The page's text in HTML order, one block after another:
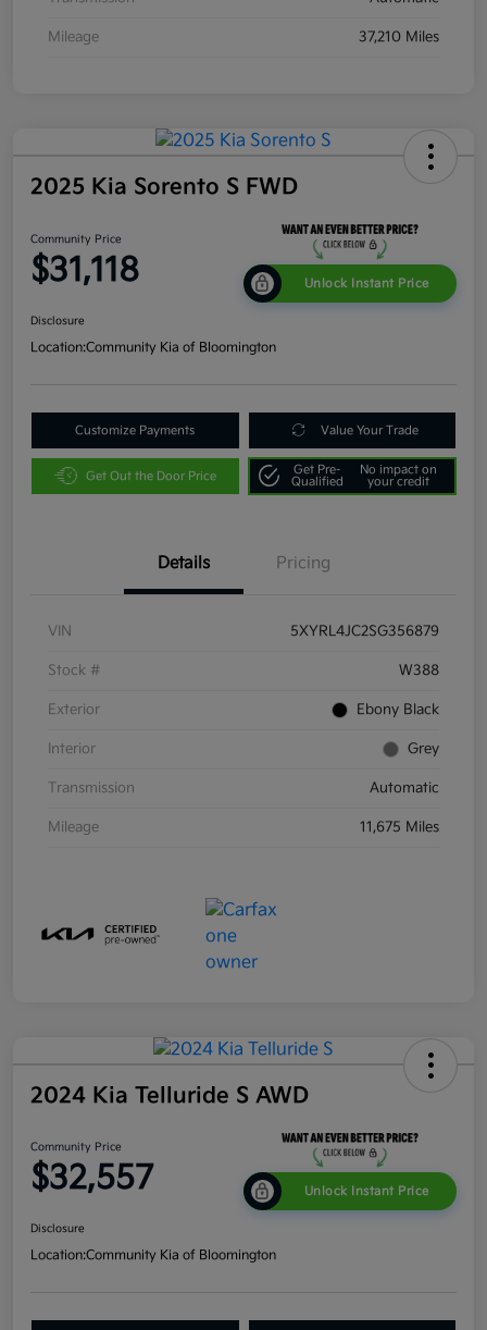
Mileage 37,210 Miles
2025 Kia Sorento S FWD
Community Price
$31,118 Unlock Instant Price
Disclosure
Location:Community Kia of Bloomington
Customize Payments Value Your Trade
Get Out the Door Price
Get Pre-
Qualified
No impact on
your credit
Details Pricing
VIN 5XYRL4JC2SG356879
Stock # W388
Exterior Ebony Black
Interior Grey
Transmission Automatic
Mileage 11,675 Miles
2024 Kia Telluride S AWD
Community Price
$32,557 Unlock Instant Price
Disclosure
Location:Community Kia of Bloomington